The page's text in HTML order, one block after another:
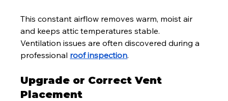
This constant airflow removes warm, moist air
and keeps attic temperatures stable.
Ventilation issues are often discovered during a
professional roof inspection.
Upgrade or Correct Vent
Placement